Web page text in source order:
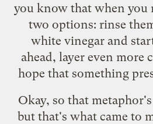
you know that when you
two options: rinse
white vinegar and
ahead, layer even more
hope that something
Okay, so that
but that's what came to